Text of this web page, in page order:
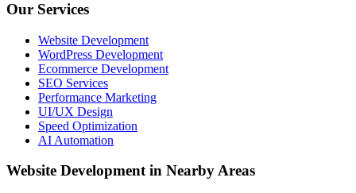
Our Services
Website Development
WordPress Development
Ecommerce Development
SEO Services
Performance Marketing
UI/UX Design
Speed Optimization
AI Automation
Website Development in Nearby Areas